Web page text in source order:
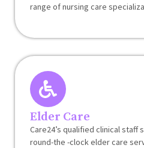
range of nursing care
Elder Care
Care24’s qualified clinical staff
round-the -clock elder care